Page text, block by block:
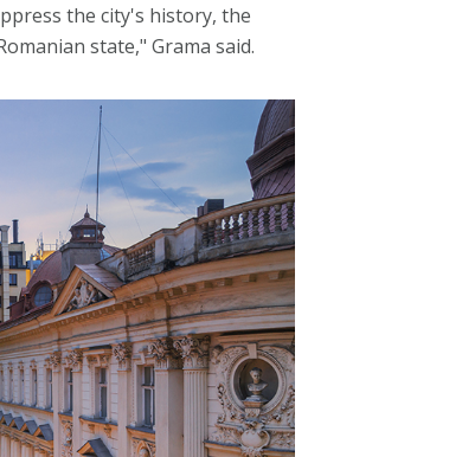
the city's history, the
state," Grama said.